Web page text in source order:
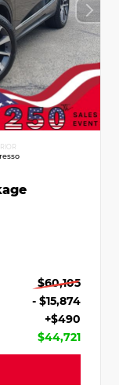
$60,105
- $15,874
+$490
$44,721